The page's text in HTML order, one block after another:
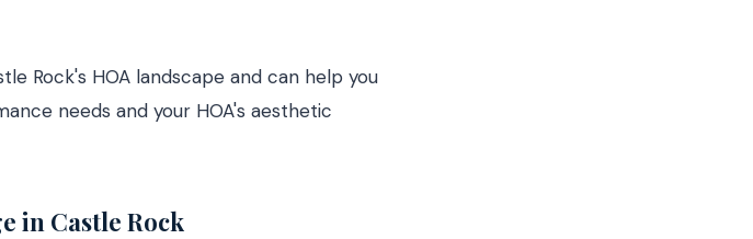
Rock's HOA landscape and can help you
needs and your HOA's aesthetic
in Castle Rock